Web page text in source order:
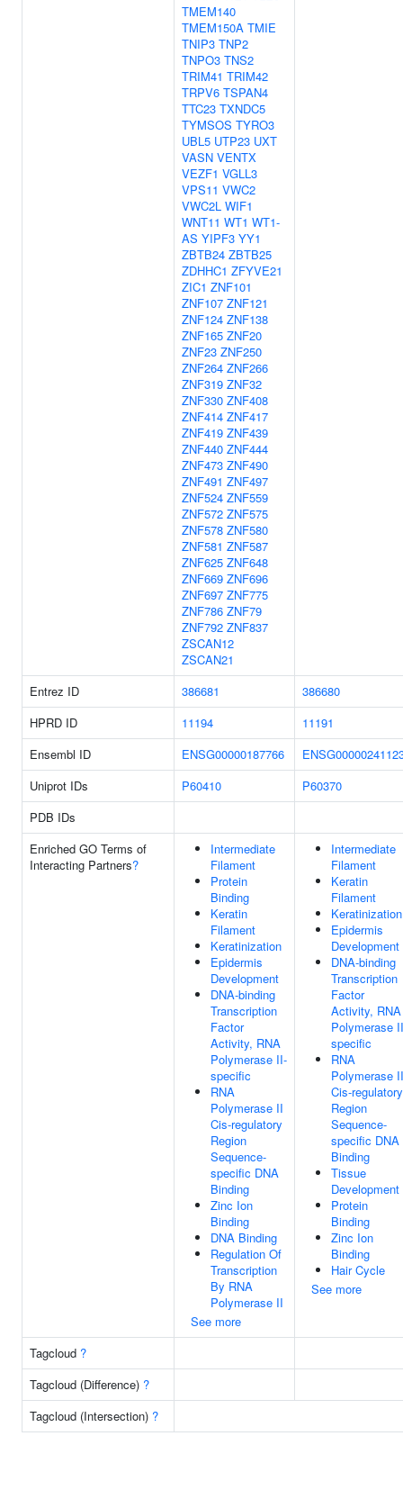
TMEM140
TMEM150A TMIE
TNIP3 TNP2
TNPO3 TNS2
TRIM41 TRIM42
TRPV6 TSPAN4
TTC23 TXNDC5
TYMSOS TYRO3
UBL5 UTP23 UXT
VASN VENTX
VEZF1 VGLL3
VPS11 VWC2
VWC2L WIF1
WNT11 WT1 WT1-
AS YIPF3 YY1
ZBTB24 ZBTB25
ZDHHC1 ZFYVE21
ZIC1 ZNF101
ZNF107 ZNF121
ZNF124 ZNF138
ZNF165 ZNF20
ZNF23 ZNF250
ZNF264 ZNF266
ZNF319 ZNF32
ZNF330 ZNF408
ZNF414 ZNF417
ZNF419 ZNF439
ZNF440 ZNF444
ZNF473 ZNF490
ZNF491 ZNF497
ZNF524 ZNF559
ZNF572 ZNF575
ZNF578 ZNF580
ZNF581 ZNF587
ZNF625 ZNF648
ZNF669 ZNF696
ZNF697 ZNF775
ZNF786 ZNF79
ZNF792 ZNF837
ZSCAN12
ZSCAN21
Entrez ID
386681
386680
HPRD ID
11194
11191
Ensembl ID
ENSG00000187766
Uniprot IDs
P60410
P60370
PDB IDs
Enriched GO Terms of
Interacting Partners?
Intermediate
Filament
Protein
Binding
Keratin
Filament
Keratinization
Epidermis
Development
DNA-binding
Transcription
Factor
Activity, RNA
Polymerase II-
specific
RNA
Polymerase II
Cis-regulatory
Region
Sequence-
specific DNA
Binding
Zinc Ion
Binding
DNA Binding
Regulation Of
Transcription
By RNA
Polymerase II
See more
Intermediate
Filament
Keratin
Filament
Keratinization
Epidermis
Development
DNA-binding
Transcription
Factor
Activity, RNA
Polymerase
specific
RNA
Polymerase II
Cis-regulatory
Region
Sequence-
specific DNA
Binding
Tissue
Development
Protein
Binding
Zinc Ion
Binding
Hair Cycle
See more
Tagcloud ?
Tagcloud (Difference) ?
Tagcloud (Intersection) ?